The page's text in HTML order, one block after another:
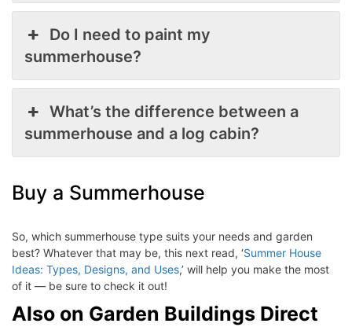
Do I need to paint my
summerhouse?
What’s the difference between a
summerhouse and a log cabin?
Buy a Summerhouse
So, which summerhouse type suits your needs and garden
best? Whatever that may be, this next read, ‘Summer House
Ideas: Types, Designs, and Uses,’ will help you make the most
of it — be sure to check it out!
Also on Garden Buildings Direct